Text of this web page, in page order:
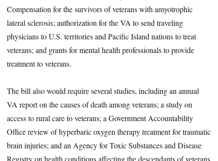
Compensation for the survivors of veterans with amyotrophic
lateral sclerosis; authorization for the VA to send traveling
physicians to U.S. territories and Pacific Island nations to treat
veterans; and grants for mental health professionals to provide
treatment to veterans.
The bill also would require several studies, including an annual
VA report on the causes of death among veterans; a study on
access to rural care to veterans; a Government Accountability
Office review of hyperbaric oxygen therapy treatment for traumatic
brain injuries; and an Agency for Toxic Substances and Disease